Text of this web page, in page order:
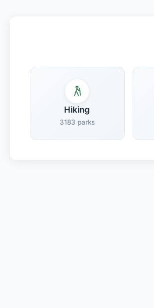
Hiking
3183 parks